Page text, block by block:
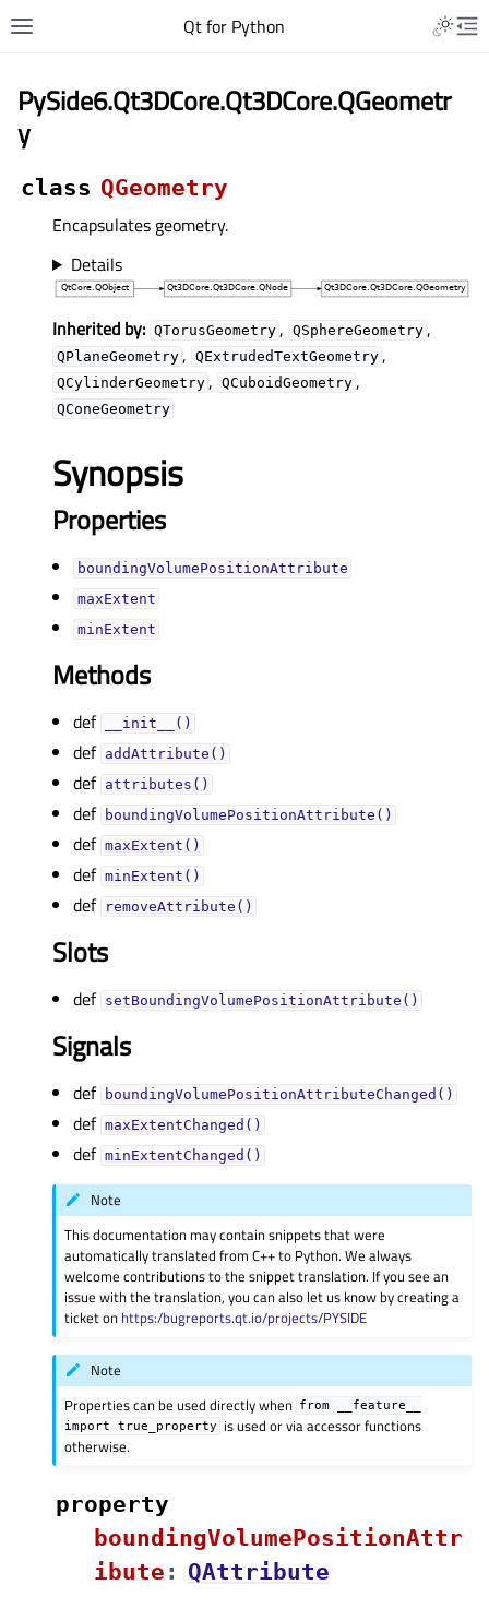
Qt for Python
PySide6.Qt3DCore.Qt3DCore.QGeometr
y
class QGeometry
Encapsulates geometry.
Details
Inherited by: QTorusGeometry , QSphereGeometry ,
QPlaneGeometry , QExtrudedTextGeometry ,
QCylinderGeometry , QCuboidGeometry ,
QConeGeometry
Synopsis
Properties
boundingVolumePositionAttributeᅟ
maxExtentᅟ
minExtentᅟ
Methods
def __init__()
def addAttribute()
def attributes()
def boundingVolumePositionAttribute()
def maxExtent()
def minExtent()
def removeAttribute()
Slots
def setBoundingVolumePositionAttribute()
Signals
def boundingVolumePositionAttributeChanged()
def maxExtentChanged()
def minExtentChanged()
Note
This documentation may contain snippets that were
automatically translated from C++ to Python. We always
welcome contributions to the snippet translation. If you see an
issue with the translation, you can also let us know by creating a
ticket on https:/bugreports.qt.io/projects/PYSIDE
Note
Properties can be used directly when from
__feature__
import
true_property
is used or via accessor functions
otherwise.
property
boundingVolumePositionAttr
ibuteᅟ : QAttribute